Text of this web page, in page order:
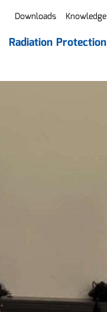
Downloads Knowledge
Radiation Protection